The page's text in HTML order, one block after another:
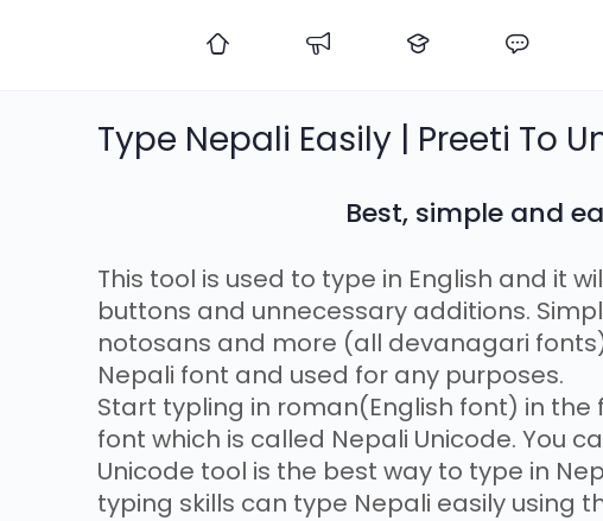
Type Nepali Easily | Preeti To
Best, simple and
This tool is used to type in English and it
buttons and unnecessary additions.
notosans and more (all devanagari
Nepali font and used for any purposes.
Start typling in roman(English font) in
font which is called Nepali Unicode. You
Unicode tool is the best way to type in
typing skills can type Nepali easily using